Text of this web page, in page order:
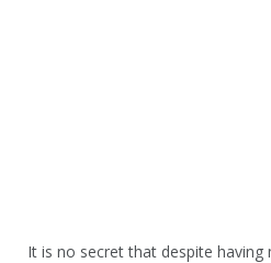
It is no secret that despite having